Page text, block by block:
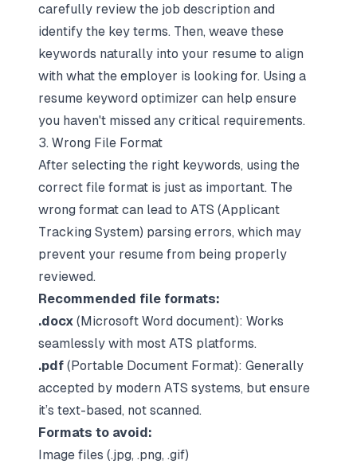
carefully review the job description and
identify the key terms. Then, weave these
keywords naturally into your resume to align
with what the employer is looking for. Using a
resume keyword optimizer can help ensure
you haven't missed any critical requirements.
3. Wrong File Format
After selecting the right keywords, using the
correct file format is just as important. The
wrong format can lead to ATS (Applicant
Tracking System) parsing errors, which may
prevent your resume from being properly
reviewed.
Recommended file formats:
.docx (Microsoft Word document): Works
seamlessly with most ATS platforms.
.pdf (Portable Document Format): Generally
accepted by modern ATS systems, but ensure
it’s text-based, not scanned.
Formats to avoid:
Image files (.jpg, .png, .gif)